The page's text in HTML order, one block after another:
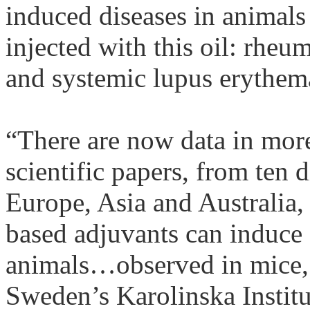
induced diseases in
injected with this oil:
and systemic lupus
“There are now data in
scientific papers, from ten
Europe, Asia and
based adjuvants can
animals…observed in
Sweden’s Karolinska